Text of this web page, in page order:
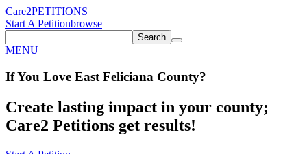
Care2PETITIONS
Start A Petitionbrowse
Search
MENU
If You Love East Feliciana County?
Create lasting impact in your county;
Care2 Petitions get results!